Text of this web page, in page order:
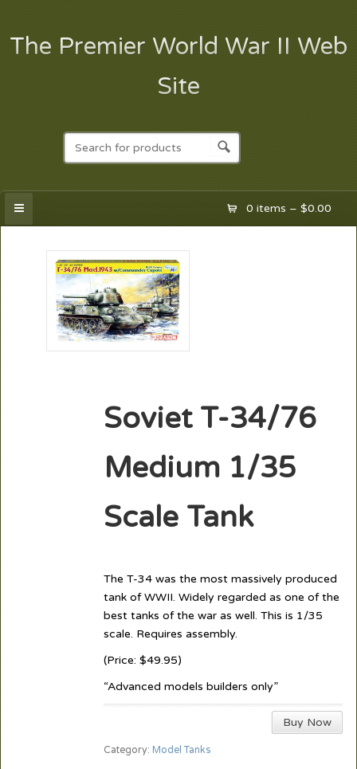
The Premier World War II Web
Site
0 items –$0.00
Soviet T-34/76
Medium 1/35
Scale Tank
The T-34 was the most massively produced
tank of WWII. Widely regarded as one of the
best tanks of the war as well. This is 1/35
scale. Requires assembly.
(Price: $49.95)
“Advanced models builders only”
Buy Now
Category: Model Tanks